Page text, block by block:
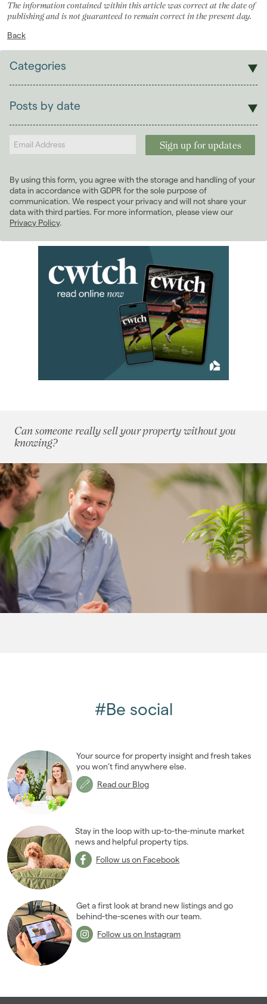
The information contained within this article was correct at the date of
publishing and is not guaranteed to remain correct in the present day.
Back
Categories
Students
Landlords
Posts by date
2024
February 2024 (6)
March 2024(5)
April 2024 (5)
May 2024
June 2024(4)
July 2024
August 2024(3)
September 2024(12)
2018(70)
2017
2016(85)
2015 (79)
2014(72)
2013 (76)
2012 (62)
2011 (45)
2010 (50)
2009 (53)
2008(14)
2007(27)
By using this form, you agree with the storage and handling of your
data in accordance with GDPR for the sole purpose of
communication. We respect your privacy and will not share your
data with third parties. For more information, please view our
Privacy Policy.
Can someone really sell your property without you
knowing?
#Be social
Your source for property insight and fresh takes
you won’t find anywhere else.
Read our Blog
Stay in the loop with up-to-the-minute market
news and helpful property tips.
Follow us on Facebook
Get a first look at brand new listings and go
behind-the-scenes with our team.
Follow us on Instagram